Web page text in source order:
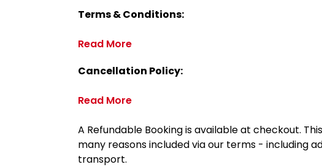
Terms & Conditions:
Read More
Cancellation Policy:
Read More
A Refundable Booking is available at checkout.
many reasons included via our terms - including
transport.